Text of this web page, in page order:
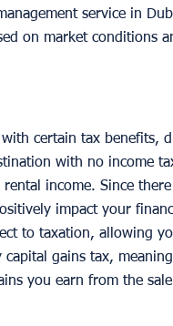
service in
on market conditions
certain tax benefits,
with no income
income. Since
impact your
to taxation, allowing
gains tax,
you earn from the